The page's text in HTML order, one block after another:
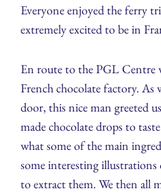
Everyone enjoyed the ferry
extremely excited to be in
En route to the PGL Centre
French chocolate factory. As
door, this nice man greeted
made chocolate drops to
what some of the main
some interesting illustrations
to extract them. We then all